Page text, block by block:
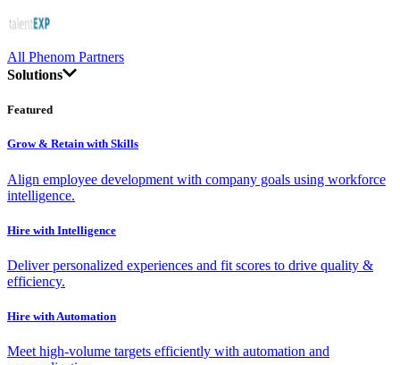
All Phenom Partners
Solutions
Featured
Grow & Retain with Skills
Align employee development with company goals using workforce
intelligence.
Hire with Intelligence
Deliver personalized experiences and fit scores to drive quality &
efficiency.
Hire with Automation
Meet high-volume targets efficiently with automation and